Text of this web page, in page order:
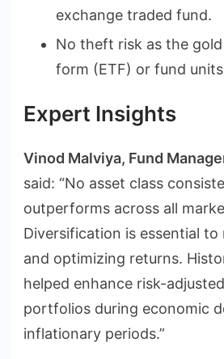
exchange traded fund.
No theft risk as the
form (ETF) or fund
Expert Insights
Vinod Malviya, Fund
said: “No asset class
outperforms across all
Diversification is essential to
and optimizing returns.
helped enhance risk-
portfolios during economic
inflationary periods.”